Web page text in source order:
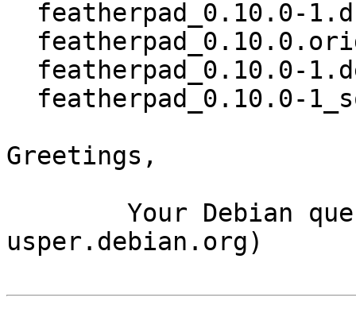
Greetings,
usper.debian.org)